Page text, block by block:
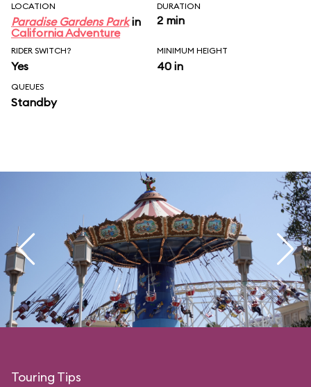
LOCATION
Paradise Gardens Parkin
California Adventure
DURATION
2 min
RIDER SWITCH?
Yes
MINIMUM HEIGHT
40 in
QUEUES
Standby
Touring Tips